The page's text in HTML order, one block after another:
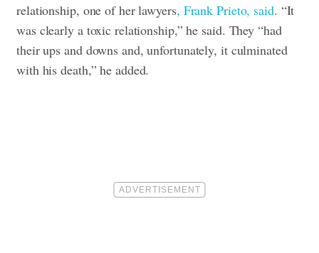
relationship, one of her lawyers, Frank Prieto, said. “It
was clearly a toxic relationship,” he said. They “had
their ups and downs and, unfortunately, it culminated
with his death,” he added.